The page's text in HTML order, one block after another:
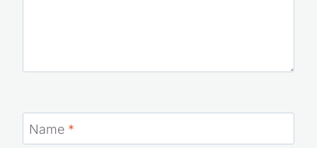
Name *